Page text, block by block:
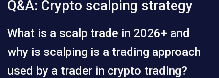
Q&A: Crypto scalping strategy
What is a scalp trade in 2026+ and
why is scalping is a trading approach
used by a trader in crypto trading?